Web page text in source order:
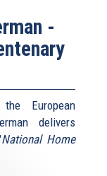
-
European
delivers
National Home